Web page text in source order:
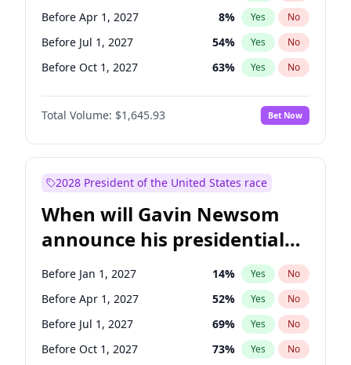
Chris Van Hollen 10% Yes No
Before Apr 1, 2027 8% Yes No
Before Jul 1, 2027 54% Yes No
Before Oct 1, 2027 63% Yes No
Total Volume: $1,645.93 Bet Now
2028 President of the United States race
When will Gavin Newsom
announce his presidential
candidacy?
Before Jan 1, 2027 14% Yes No
Before Apr 1, 2027 52% Yes No
Before Jul 1, 2027 69% Yes No
Before Oct 1, 2027 73% Yes No